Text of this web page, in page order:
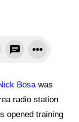
Bosawas
radio station
opened training